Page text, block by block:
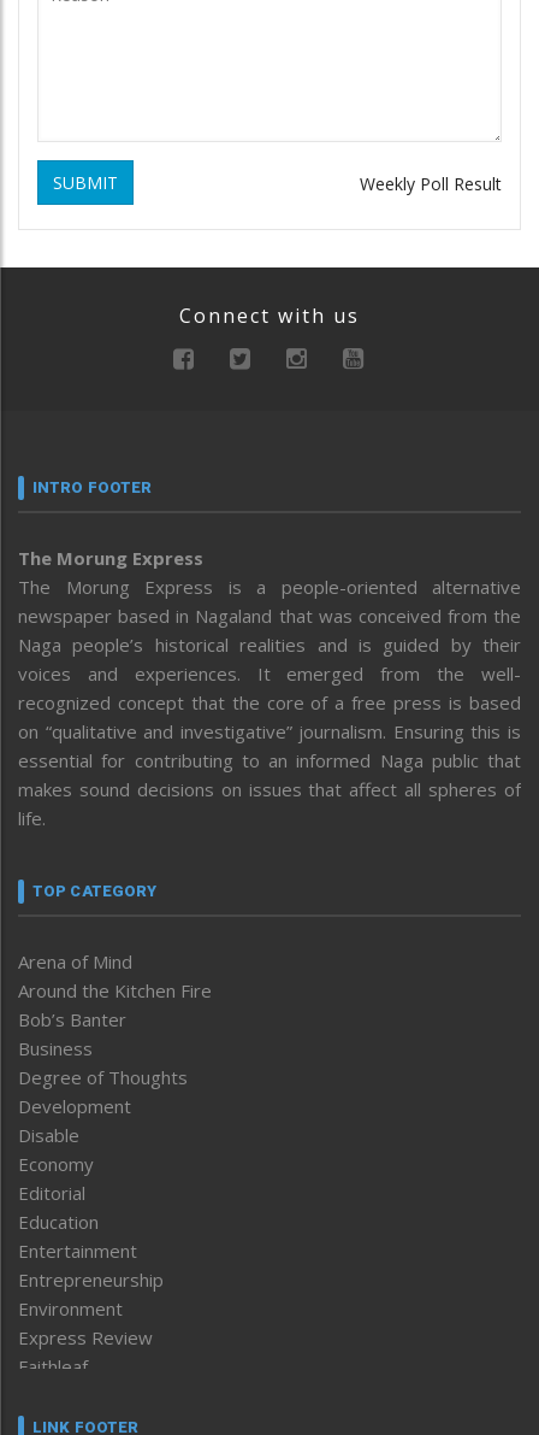
SUBMIT Weekly Poll Result
Connect with us
INTRO FOOTER
The Morung Express
The Morung Express is a people-oriented alternative
newspaper based in Nagaland that was conceived from the
Naga people’s historical realities and is guided by their
voices and experiences. It emerged from the well-
recognized concept that the core of a free press is based
on “qualitative and investigative” journalism. Ensuring this is
essential for contributing to an informed Naga public that
makes sound decisions on issues that affect all spheres of
life.
TOP CATEGORY
Arena of Mind
Around the Kitchen Fire
Bob’s Banter
Business
Degree of Thoughts
Development
Disable
Economy
Editorial
Education
Entertainment
Entrepreneurship
Environment
Express Review
Faithleaf
Frontpage
LINK FOOTER